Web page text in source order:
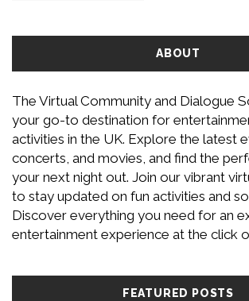
ABOUT
The Virtual Community and Dialogue
your go-to destination for
activities in the UK. Explore the latest
concerts, and movies, and find the
your next night out. Join our vibrant
to stay updated on fun activities and
Discover everything you need for an
entertainment experience at the click
FEATURED POSTS